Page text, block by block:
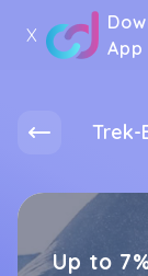
X
App
Trek-
Up to